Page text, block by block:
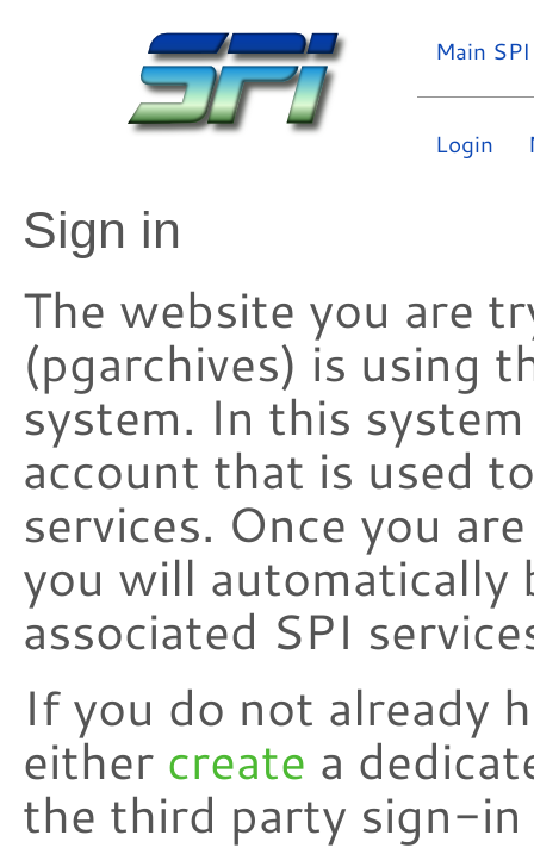
Main
Login
Sign in
The website you are
(pgarchives) is using
system. In this
account that is used
services. Once you
you will automatically
associated SPI
If you do not already
either create a
the third party sign-in